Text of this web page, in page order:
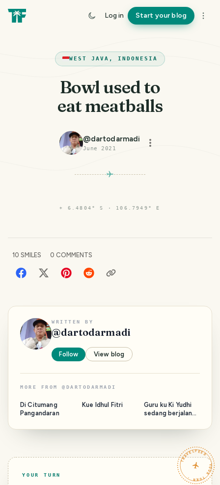
Log in Start your blog
WEST JAVA, INDONESIA
Bowl used to
eat meatballs
@dartodarmadi
June 2021
⌖ 6.4804° S · 106.7949° E
10 SMILES 0 COMMENTS
WRITTEN BY
@dartodarmadi
Follow View blog
MORE FROM @ DARTODARMADI
Di Citumang
Pangandaran
Kue Idhul Fitri
Guru ku Ki Yudhi
sedang berjalan
TRAVELFEED · YOUR TURN ·
YOUR TURN